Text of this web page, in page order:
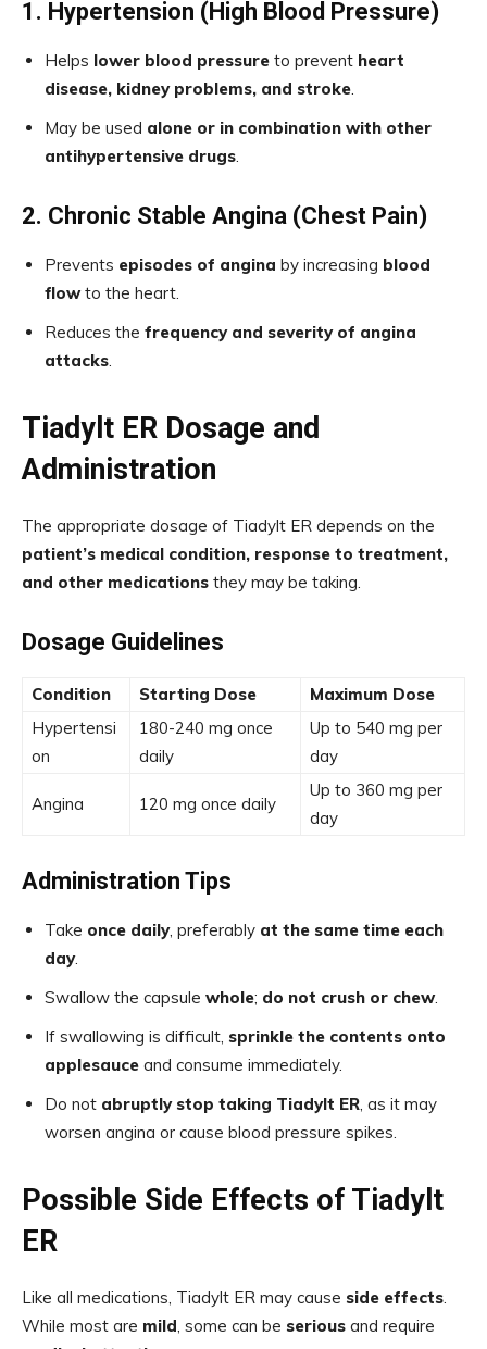
1. Hypertension (High Blood Pressure)
Helps lower blood pressure to prevent heart
disease, kidney problems, and stroke.
May be used alone or in combination with other
antihypertensive drugs.
2. Chronic Stable Angina (Chest Pain)
Prevents episodes of angina by increasing blood
flowto the heart.
Reduces the frequency and severity of angina
attacks.
Tiadylt ER Dosage and
Administration
The appropriate dosage of Tiadylt ER depends on the
patient’s medical condition, response to treatment,
and other medications they may be taking.
Dosage Guidelines
Condition Starting Dose
Maximum Dose
Hypertensi
on
180-240 mg once
daily
Up to 540 mg per
day
Angina 120 mg once daily
Up to 360 mg per
day
Administration Tips
Take once daily, preferably at the same time each
day.
Swallow the capsule whole; do not crush or chew.
If swallowing is difficult, sprinkle the contents onto
applesauce and consume immediately.
Do not abruptly stop taking Tiadylt ER, as it may
worsen angina or cause blood pressure spikes.
Possible Side Effects of Tiadylt
ER
Like all medications, Tiadylt ER may cause side effects.
While most are mild, some can be serious and require